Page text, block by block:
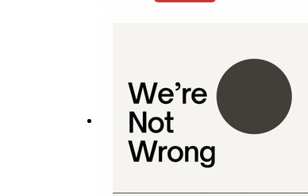
Biden's Super Bowl Interview
54:17
Super Bowl Distraction